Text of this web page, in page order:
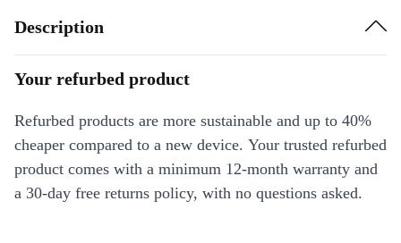
Description
Your refurbed product
Refurbed products are more sustainable and up to 40%
cheaper compared to a new device. Your trusted refurbed
product comes with a minimum 12-month warranty and
a 30-day free returns policy, with no questions asked.